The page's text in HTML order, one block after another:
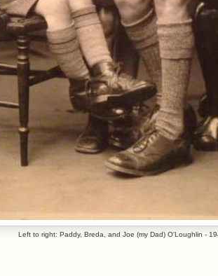
Left to right: Paddy, Breda, and Joe (my Dad) O'Loughlin -